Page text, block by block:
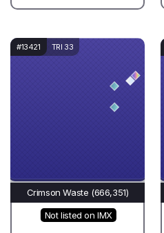
#13421 TRI 33
Crimson Waste (666,351)
Not listed on IMX